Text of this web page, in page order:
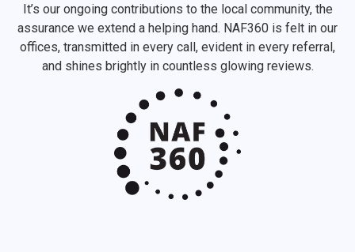
It’s our ongoing contributions to the local community, the
assurance we extend a helping hand. NAF360 is felt in our
offices, transmitted in every call, evident in every referral,
and shines brightly in countless glowing reviews.